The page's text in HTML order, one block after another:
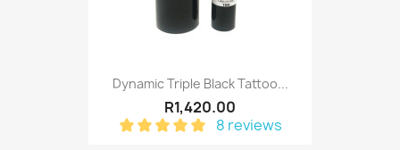
Dynamic Triple Black Tattoo...
R1,420.00
8 reviews